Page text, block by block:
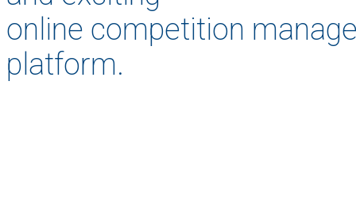
online competition
platform.